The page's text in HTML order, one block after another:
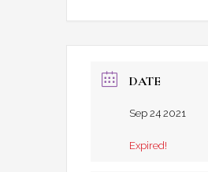
DATE
Sep 24 2021
Expired!